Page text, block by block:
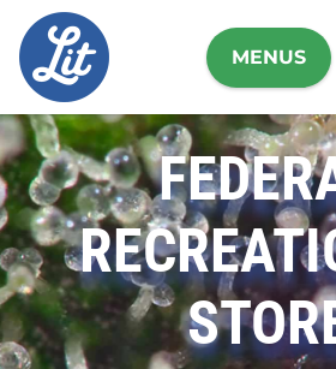
MENUS